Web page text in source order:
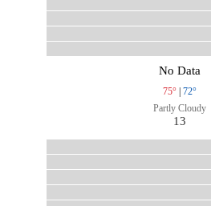
No Data
75° | 72°
Partly Cloudy
13